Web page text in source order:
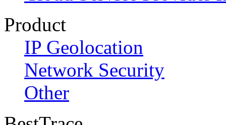
Product
IP Geolocation
Network Security
Other